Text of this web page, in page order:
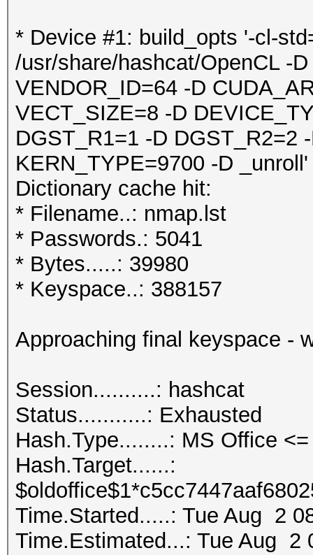
* Device #1: build_opts '-cl-
/usr/share/hashcat/OpenCL -
VENDOR_ID=64 -D
VECT_SIZE=8 -D
DGST_R1=1 -D DGST_R2=2
KERN_TYPE=9700 -D _unroll'
Dictionary cache hit:
* Filename..: nmap.lst
* Passwords.: 5041
* Bytes.....: 39980
* Keyspace..: 388157
Approaching final keyspace -
Session..........:
Status...........: Exhausted
Hash.Type........: MS Office
Hash.Target......:
Time.Started.....: Tue Aug 2
Time.Estimated...: Tue Aug 2